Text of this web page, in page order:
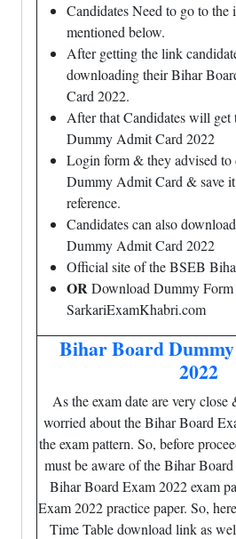
Candidates Need to go to
mentioned below.
After getting the link
downloading their Bihar
Card 2022.
After that Candidates will get
Dummy Admit Card 2022
Login form & they advised to
Dummy Admit Card & save
reference.
Candidates can also
Dummy Admit Card 2022
Official site of the BSEB
ORDownload Dummy Form
SarkariExamKhabri.com
Bihar Board
2022
As the exam date are very close
worried about the Bihar Board
the exam pattern. So, before
must be aware of the Bihar
Bihar Board Exam 2022 exam
Exam 2022 practice paper. So,
Time Table download link as